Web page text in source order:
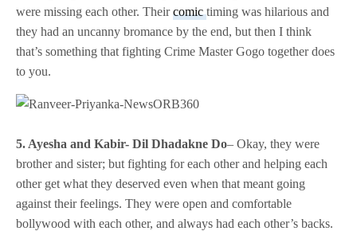
were missing each other. Theircomictiming was hilarious and
they had an uncanny bromance by the end, but then I think
that’s something that fighting Crime Master Gogo together does
to you.
5. Ayesha and Kabir- Dil Dhadakne Do– Okay, they were
brother and sister; but fighting for each other and helping each
other get what they deserved even when that meant going
against their feelings. They were open and comfortable
bollywood with each other, and always had each other’s backs.